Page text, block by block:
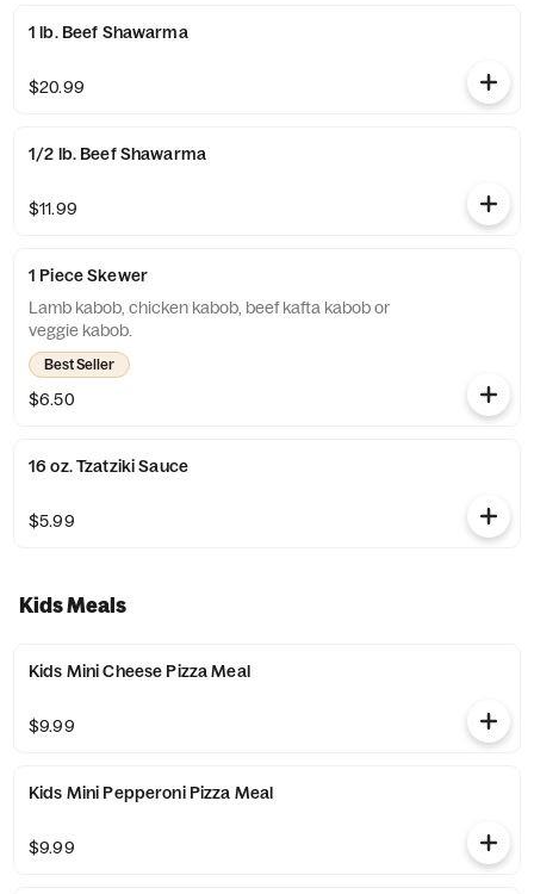
1 lb. Beef Shawarma
$20.99
1/2 lb. Beef Shawarma
$11.99
1 Piece Skewer
Lamb kabob, chicken kabob, beef kafta kabob or
veggie kabob.
Best Seller
$6.50
16 oz. Tzatziki Sauce
$5.99
Kids Meals
Kids Mini Cheese Pizza Meal
$9.99
Kids Mini Pepperoni Pizza Meal
$9.99